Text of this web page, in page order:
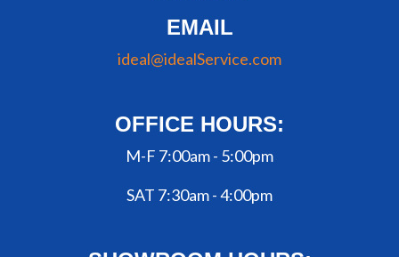
EMAIL
ideal@idealService.com
OFFICE HOURS:
M-F 7:00am - 5:00pm
SAT 7:30am - 4:00pm